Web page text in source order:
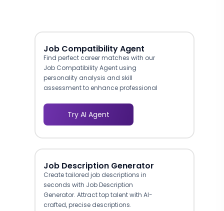
Job Compatibility Agent
Find perfect career matches with our
Job Compatibility Agent using
personality analysis and skill
assessment to enhance professional
Try AI Agent
Job Description Generator
Create tailored job descriptions in
seconds with Job Description
Generator. Attract top talent with AI-
crafted, precise descriptions.